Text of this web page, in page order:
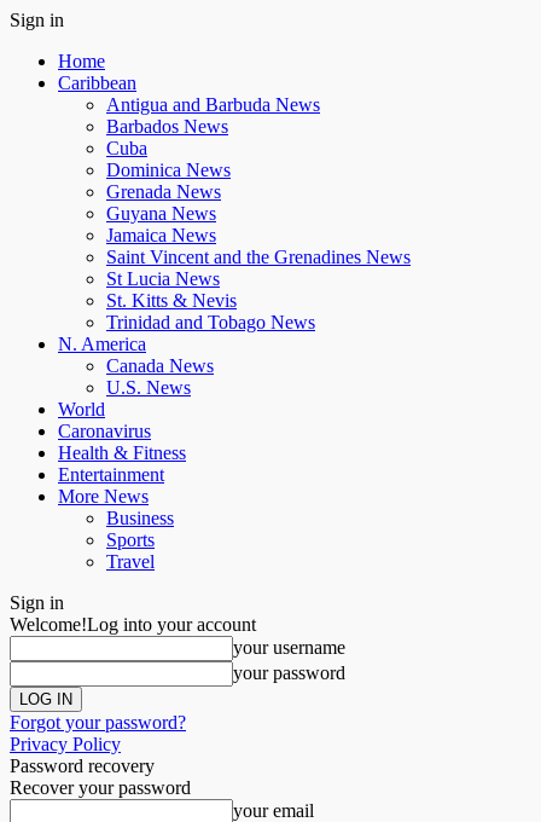
Sign in
Home
Caribbean
Antigua and Barbuda News
Barbados News
Cuba
Dominica News
Grenada News
Guyana News
Jamaica News
Saint Vincent and the Grenadines News
St Lucia News
St. Kitts & Nevis
Trinidad and Tobago News
N. America
Canada News
U.S. News
World
Caronavirus
Health & Fitness
Entertainment
More News
Business
Sports
Travel
Sign in
Welcome!Log into your account
your username
your password
Forgot your password?
Privacy Policy
Password recovery
Recover your password
your email